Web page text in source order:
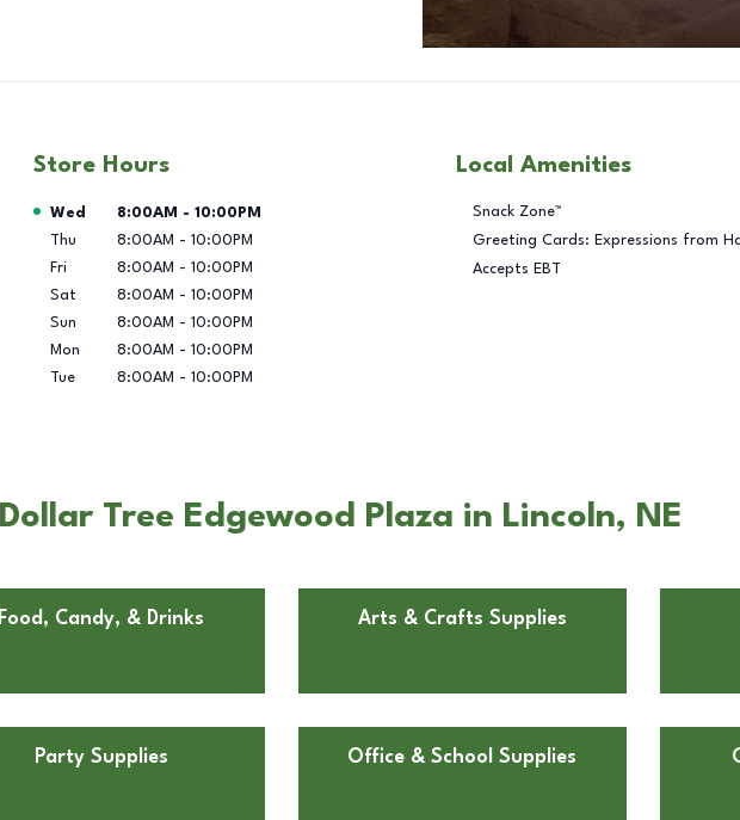
Store Hours
Day of the Week Hours
Wed 8:00AM - 10:00PM
Thu
8:00AM - 10:00PM
Fri
8:00AM - 10:00PM
Sat
8:00AM - 10:00PM
Sun
8:00AM - 10:00PM
Mon
8:00AM - 10:00PM
Tue
8:00AM - 10:00PM
Local Amenities
Snack Zone™
Greeting Cards: Expressions from
Accepts EBT
Tree Edgewood Plaza in Lincoln, NE
Food, Candy, & Drinks Arts & Crafts Supplies
Party Supplies Office & School Supplies